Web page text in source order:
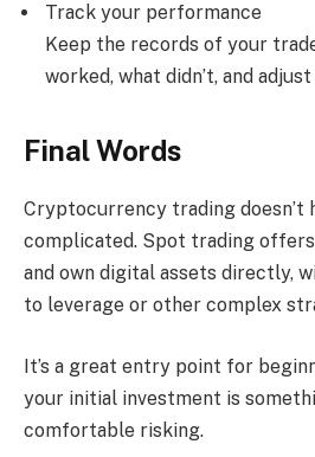
Track your performance
Keep the records of your
worked, what didn’t, and
Final Words
Cryptocurrency trading doesn’t
complicated. Spot trading
and own digital assets directly,
to leverage or other complex
It’s a great entry point for
your initial investment is
comfortable risking.